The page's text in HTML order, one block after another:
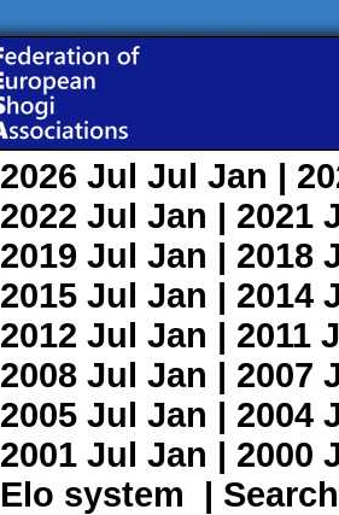
2026 Jul Jul Jan |
2022 Jul Jan | 2021
2019 Jul Jan | 2018
2015 Jul Jan | 2014
2012 Jul Jan | 2011
2008 Jul Jan | 2007
2005 Jul Jan | 2004
2001 Jul Jan | 2000
Elo system | Search